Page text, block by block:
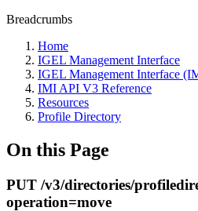
Breadcrumbs
Home
IGEL Management Interface
IGEL Management Interface
IMI API V3 Reference
Resources
Profile Directory
On this Page
PUT /v3/directories/
operation=move